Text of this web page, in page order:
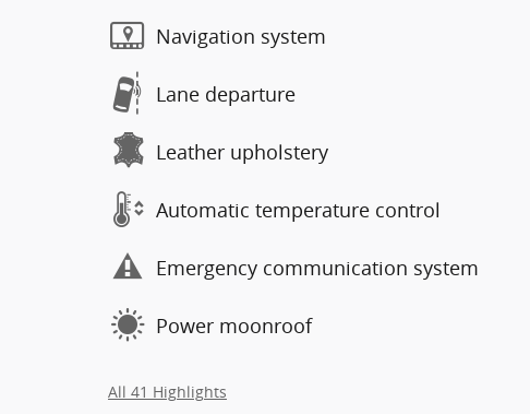
Navigation system
Lane departure
Leather upholstery
Automatic temperature control
Emergency communication system
Power moonroof
All 41 Highlights